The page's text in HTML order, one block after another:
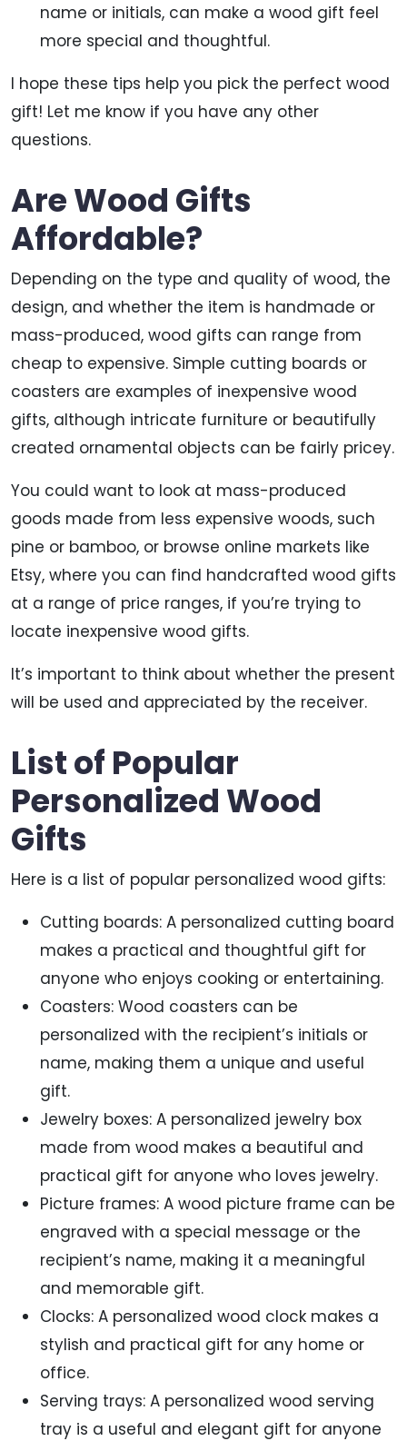
name or initials, can make a wood gift feel
more special and thoughtful.
I hope these tips help you pick the perfect wood
gift! Let me know if you have any other
questions.
Are Wood Gifts
Affordable?
Depending on the type and quality of wood, the
design, and whether the item is handmade or
mass-produced, wood gifts can range from
cheap to expensive. Simple cutting boards or
coasters are examples of inexpensive wood
gifts, although intricate furniture or beautifully
created ornamental objects can be fairly pricey.
You could want to look at mass-produced
goods made from less expensive woods, such
pine or bamboo, or browse online markets like
Etsy, where you can find handcrafted wood gifts
at a range of price ranges, if you’re trying to
locate inexpensive wood gifts.
It’s important to think about whether the present
will be used and appreciated by the receiver.
List of Popular
Personalized Wood
Gifts
Here is a list of popular personalized wood gifts:
Cutting boards: A personalized cutting board
makes a practical and thoughtful gift for
anyone who enjoys cooking or entertaining.
Coasters: Wood coasters can be
personalized with the recipient’s initials or
name, making them a unique and useful
gift.
Jewelry boxes: A personalized jewelry box
made from wood makes a beautiful and
practical gift for anyone who loves jewelry.
Picture frames: A wood picture frame can be
engraved with a special message or the
recipient’s name, making it a meaningful
and memorable gift.
Clocks: A personalized wood clock makes a
stylish and practical gift for any home or
office.
Serving trays: A personalized wood serving
tray is a useful and elegant gift for anyone